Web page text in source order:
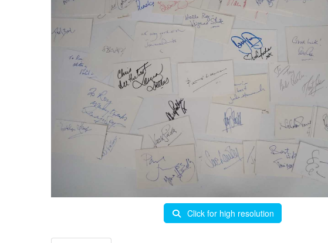
Click for high resolution